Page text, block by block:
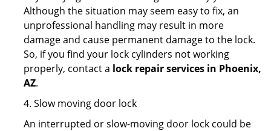
Although the situation may seem easy to fix, an
unprofessional handling may result in more
damage and cause permanent damage to the lock.
So, if you find your lock cylinders not working
properly, contact a lock repair services in Phoenix,
AZ.
4. Slow moving door lock
An interrupted or slow-moving door lock could be